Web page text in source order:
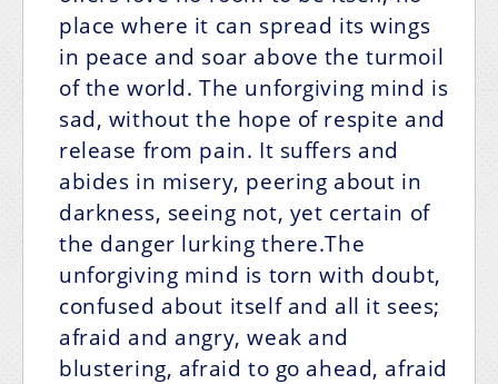
place where it can spread its wings
in peace and soar above the turmoil
of the world. The unforgiving mind is
sad, without the hope of respite and
release from pain. It suffers and
abides in misery, peering about in
darkness, seeing not, yet certain of
the danger lurking there.The
unforgiving mind is torn with doubt,
confused about itself and all it sees;
afraid and angry, weak and
blustering, afraid to go ahead, afraid